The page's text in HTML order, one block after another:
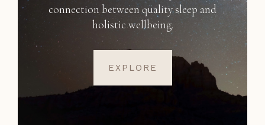
connection between quality sleep and
holistic wellbeing.
EXPLORE